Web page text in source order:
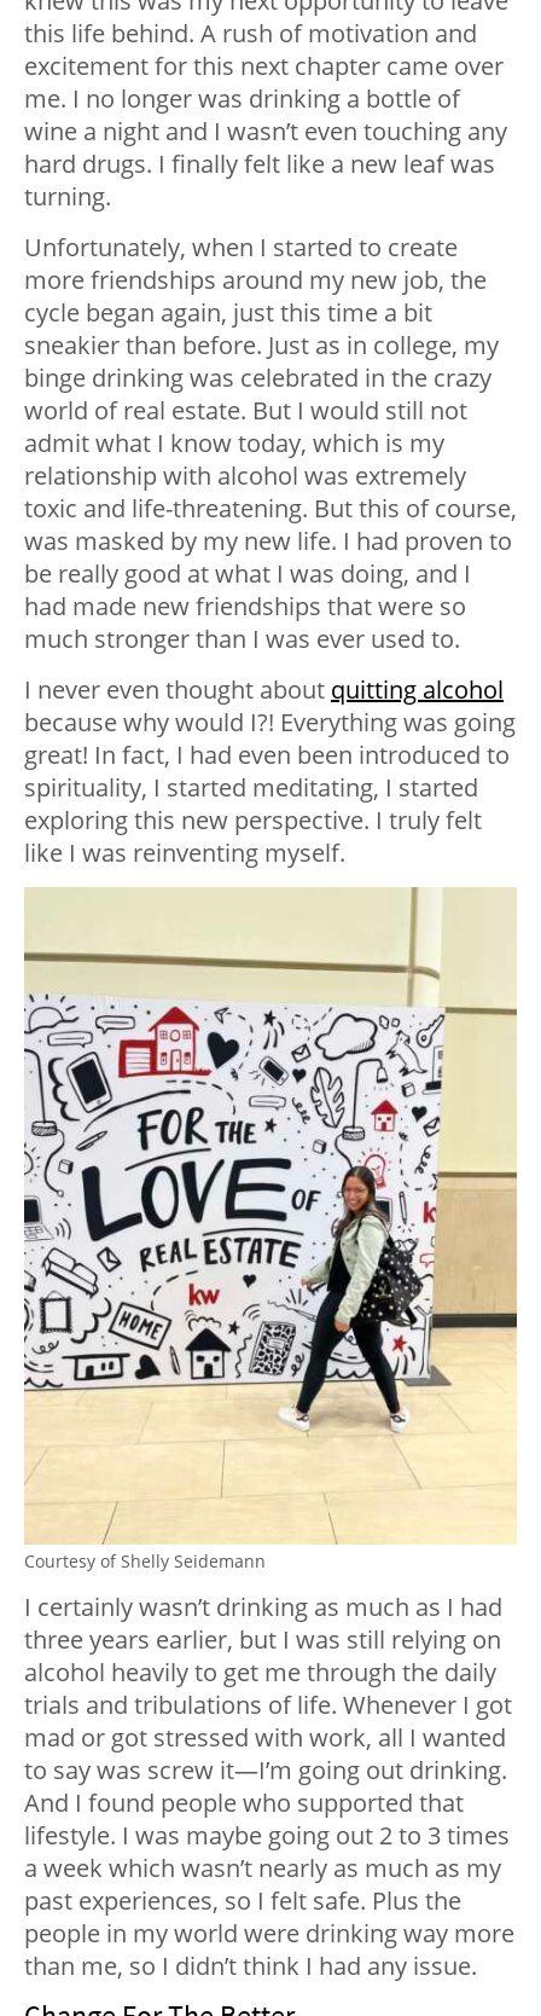
this life behind. A rush of motivation and
excitement for this next chapter came over
me. I no longer was drinking a bottle of
wine a night and I wasn’t even touching any
hard drugs. I finally felt like a new leaf was
turning.
Unfortunately, when I started to create
more friendships around my new job, the
cycle began again, just this time a bit
sneakier than before. Just as in college, my
binge drinking was celebrated in the crazy
world of real estate. But I would still not
admit what I know today, which is my
relationship with alcohol was extremely
toxic and life-threatening. But this of course,
was masked by my new life. I had proven to
be really good at what I was doing, and I
had made new friendships that were so
much stronger than I was ever used to.
I never even thought about quitting alcohol
because why would I?! Everything was going
great! In fact, I had even been introduced to
spirituality, I started meditating, I started
exploring this new perspective. I truly felt
like I was reinventing myself.
Courtesy of Shelly Seidemann
I certainly wasn’t drinking as much as I had
three years earlier, but I was still relying on
alcohol heavily to get me through the daily
trials and tribulations of life. Whenever I got
mad or got stressed with work, all I wanted
to say was screw it—I’m going out drinking.
And I found people who supported that
lifestyle. I was maybe going out 2 to 3 times
a week which wasn’t nearly as much as my
past experiences, so I felt safe. Plus the
people in my world were drinking way more
than me, so I didn’t think I had any issue.